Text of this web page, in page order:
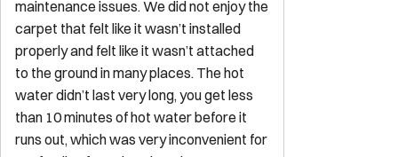
Start Your SojournPropertiesConcierge Services
ServicesFAQ for OwnersFAQ for Guests
Service
Contact
reservations@sojourndc.com (202) 769-5074
411 East Capitol Street SE